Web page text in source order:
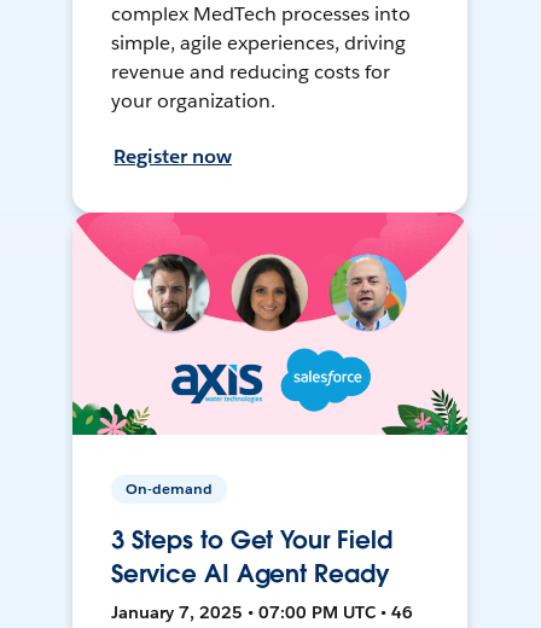
complex MedTech processes into
simple, agile experiences, driving
revenue and reducing costs for
your organization.
Register now
On-demand
3 Steps to Get Your Field
Service AI Agent Ready
January 7, 2025 • 07:00 PM UTC • 46